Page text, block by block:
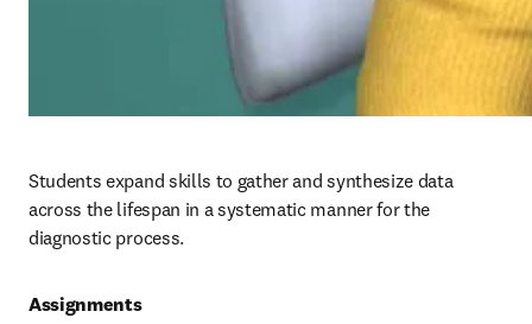
Students expand skills to gather and synthesize data
across the lifespan in a systematic manner for the
diagnostic process.
Assignments